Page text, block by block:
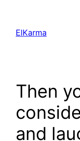
content
ElKarma
Then
and